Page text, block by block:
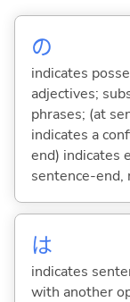
の
indicates
adjectives;
phrases; (at
indicates a
end) indicates
sentence-end,
は
indicates
with another